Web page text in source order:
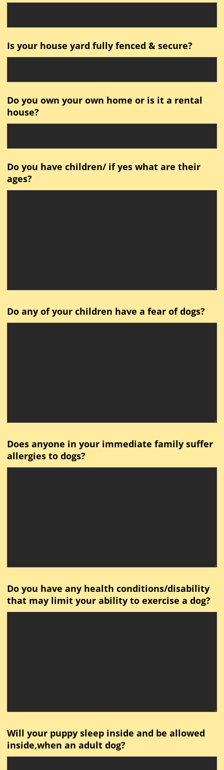
Is your house yard fully fenced & secure?
Do you own your own home or is it a rental
house?
Do you have children/ if yes what are their
ages?
Do any of your children have a fear of dogs?
Does anyone in your immediate family suffer
allergies to dogs?
Do you have any health conditions/disability
that may limit your ability to exercise a dog?
Will your puppy sleep inside and be allowed
inside,when an adult dog?